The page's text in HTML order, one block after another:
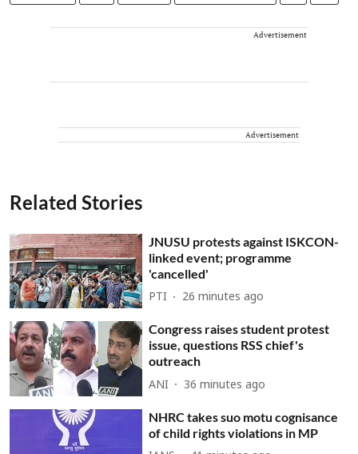
Advertisement
Advertisement
Related Stories
JNUSU protests against ISKCON-
linked event; programme
'cancelled'
PTI 26 minutes ago
Congress raises student protest
issue, questions RSS chief's
outreach
ANI 36 minutes ago
NHRC takes suo motu cognisance
of child rights violations in MP